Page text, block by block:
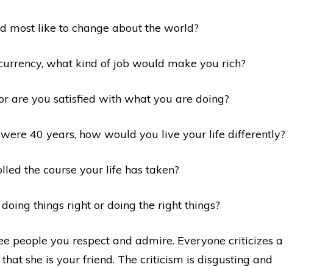
most like to change about the world?
what kind of job would make you rich?
are you satisfied with what you are doing?
40 years, how would you live your life differently?
the course your life has taken?
things right or doing the right things?
people you respect and admire. Everyone criticizes a
she is your friend. The criticism is disgusting and